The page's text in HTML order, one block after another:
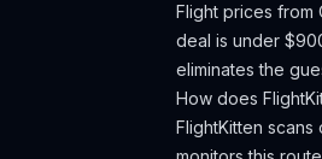
Flight prices from
deal is under
eliminates the
How does
FlightKitten